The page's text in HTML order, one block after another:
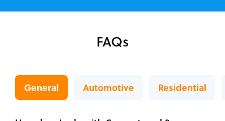
FAQs
General Automotive Residential